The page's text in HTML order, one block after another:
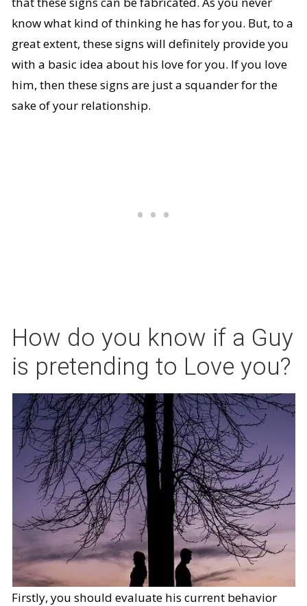
know what kind of thinking he has for you. But, to a
great extent, these signs will definitely provide you
with a basic idea about his love for you. If you love
him, then these signs are just a squander for the
sake of your relationship.
How do you know if a Guy
is pretending to Love you?
Firstly, you should evaluate his current behavior